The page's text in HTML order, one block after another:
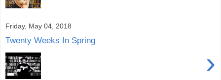
Friday, May 04, 2018
Twenty Weeks In Spring
›